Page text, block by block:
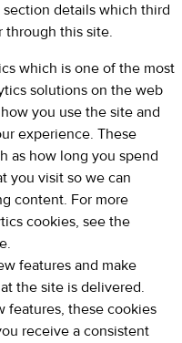
details which third
through this site.
which is one of the most
solutions on the web
you use the site and
experience. These
as how long you spend
you visit so we can
content. For more
cookies, see the
features and make
the site is delivered.
features, these cookies
receive a consistent